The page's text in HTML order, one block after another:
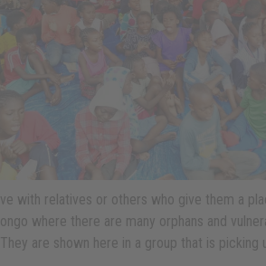
with relatives or others who give them a
where there are many orphans and
are shown here in a group that is picking